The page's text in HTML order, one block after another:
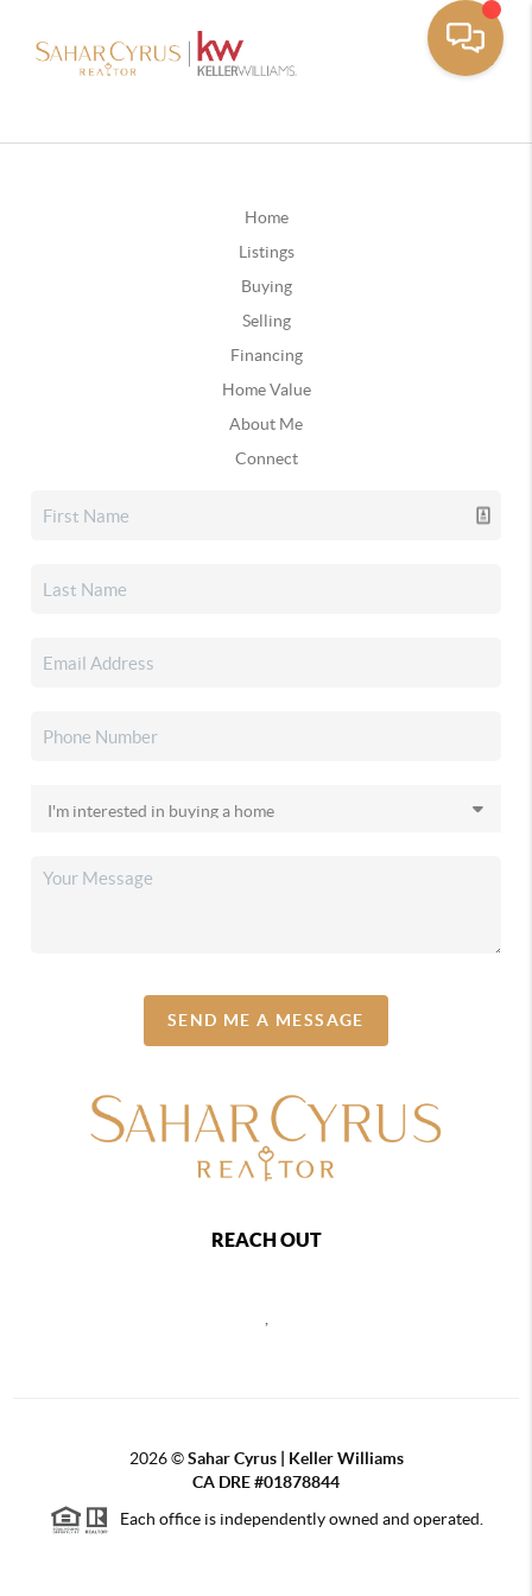
Home
Listings
Buying
Selling
Financing
Home Value
About Me
Connect
SEND ME A MESSAGE
REACH OUT
2026©Sahar Cyrus | Keller Williams
CA DRE #01878844
Each office is independently owned and operated.